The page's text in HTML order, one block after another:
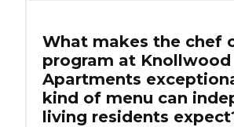
What makes the chef
program at Knollwood
Apartments
kind of menu can
living residents